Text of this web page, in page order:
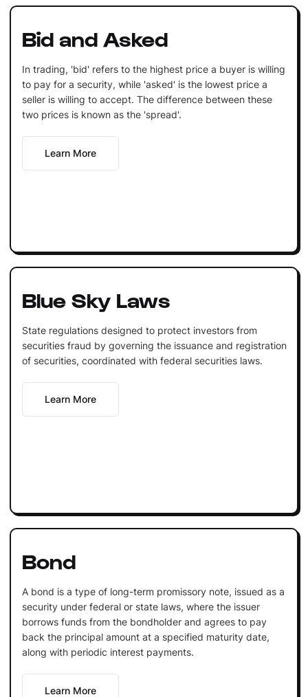
Bid and Asked
In trading, 'bid' refers to the highest price a buyer is willing
to pay for a security, while 'asked' is the lowest price a
seller is willing to accept. The difference between these
two prices is known as the 'spread'.
Learn More
Blue Sky Laws
State regulations designed to protect investors from
securities fraud by governing the issuance and registration
of securities, coordinated with federal securities laws.
Learn More
Bond
A bond is a type of long-term promissory note, issued as a
security under federal or state laws, where the issuer
borrows funds from the bondholder and agrees to pay
back the principal amount at a specified maturity date,
along with periodic interest payments.
Learn More